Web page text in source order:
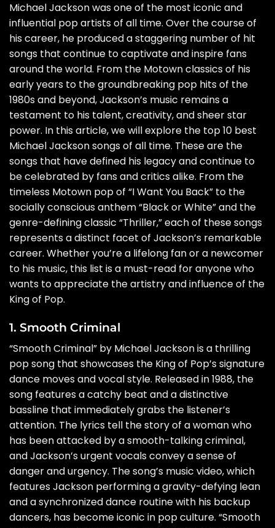
Michael Jackson was one of the most iconic and
influential pop artists of all time. Over the course of
his career, he produced a staggering number of hit
songs that continue to captivate and inspire fans
around the world. From the Motown classics of his
early years to the groundbreaking pop hits of the
1980s and beyond, Jackson’s music remains a
testament to his talent, creativity, and sheer star
power. In this article, we will explore the top 10 best
Michael Jackson songs of all time. These are the
songs that have defined his legacy and continue to
be celebrated by fans and critics alike. From the
timeless Motown pop of “I Want You Back” to the
socially conscious anthem “Black or White” and the
genre-defining classic “Thriller,” each of these songs
represents a distinct facet of Jackson’s remarkable
career. Whether you’re a lifelong fan or a newcomer
to his music, this list is a must-read for anyone who
wants to appreciate the artistry and influence of the
King of Pop.
1. Smooth Criminal
“Smooth Criminal” by Michael Jackson is a thrilling
pop song that showcases the King of Pop’s signature
dance moves and vocal style. Released in 1988, the
song features a catchy beat and a distinctive
bassline that immediately grabs the listener’s
attention. The lyrics tell the story of a woman who
has been attacked by a smooth-talking criminal,
and Jackson’s urgent vocals convey a sense of
danger and urgency. The song’s music video, which
features Jackson performing a gravity-defying lean
and a synchronized dance routine with his backup
dancers, has become iconic in pop culture. “Smooth